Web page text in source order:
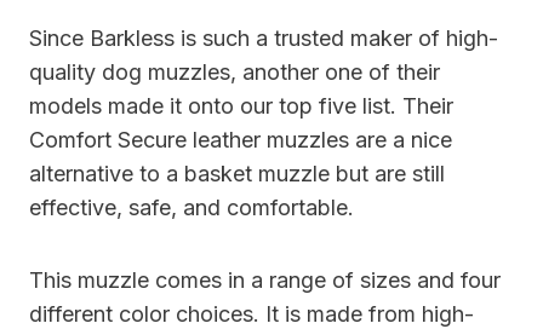
Since Barkless is such a trusted maker of high-
quality dog muzzles, another one of their
models made it onto our top five list. Their
Comfort Secure leather muzzles are a nice
alternative to a basket muzzle but are still
effective, safe, and comfortable.
This muzzle comes in a range of sizes and four
different color choices. It is made from high-